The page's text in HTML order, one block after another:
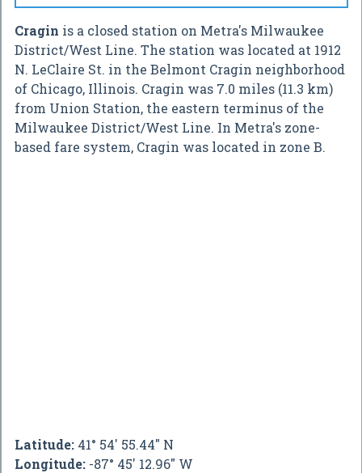
Cragin is a closed station on Metra's Milwaukee
District/West Line. The station was located at 1912
N. LeClaire St. in the Belmont Cragin neighborhood
of Chicago, Illinois. Cragin was 7.0 miles (11.3 km)
from Union Station, the eastern terminus of the
Milwaukee District/West Line. In Metra's zone-
based fare system, Cragin was located in zone B.
Latitude: 41° 54' 55.44" N
Longitude: -87° 45' 12.96" W